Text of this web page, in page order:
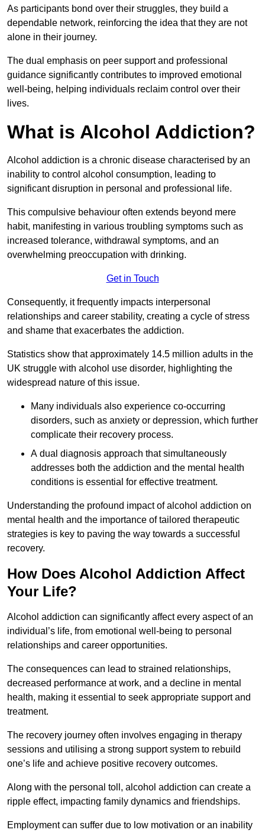
As participants bond over their struggles, they build a
dependable network, reinforcing the idea that they are not
alone in their journey.
The dual emphasis on peer support and professional
guidance significantly contributes to improved emotional
well-being, helping individuals reclaim control over their
lives.
What is Alcohol Addiction?
Alcohol addiction is a chronic disease characterised by an
inability to control alcohol consumption, leading to
significant disruption in personal and professional life.
This compulsive behaviour often extends beyond mere
habit, manifesting in various troubling symptoms such as
increased tolerance, withdrawal symptoms, and an
overwhelming preoccupation with drinking.
Get in Touch
Consequently, it frequently impacts interpersonal
relationships and career stability, creating a cycle of stress
and shame that exacerbates the addiction.
Statistics show that approximately 14.5 million adults in the
UK struggle with alcohol use disorder, highlighting the
widespread nature of this issue.
Many individuals also experience co-occurring
disorders, such as anxiety or depression, which further
complicate their recovery process.
A dual diagnosis approach that simultaneously
addresses both the addiction and the mental health
conditions is essential for effective treatment.
Understanding the profound impact of alcohol addiction on
mental health and the importance of tailored therapeutic
strategies is key to paving the way towards a successful
recovery.
How Does Alcohol Addiction Affect
Your Life?
Alcohol addiction can significantly affect every aspect of an
individual’s life, from emotional well-being to personal
relationships and career opportunities.
The consequences can lead to strained relationships,
decreased performance at work, and a decline in mental
health, making it essential to seek appropriate support and
treatment.
The recovery journey often involves engaging in therapy
sessions and utilising a strong support system to rebuild
one’s life and achieve positive recovery outcomes.
Along with the personal toll, alcohol addiction can create a
ripple effect, impacting family dynamics and friendships.
Employment can suffer due to low motivation or an inability